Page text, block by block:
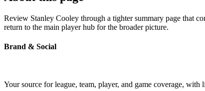
Review Stanley Cooley through a tighter summary page that
return to the main player hub for the broader picture.
Brand & Social
Your source for league, team, player, and game coverage,